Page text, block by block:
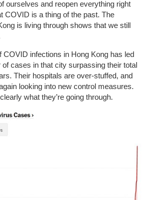
ourselves and reopen everything right
COVID is a thing of the past. The
is living through shows that we still
COVID infections in Hong Kong has led
of cases in that city surpassing their total
Their hospitals are over-stuffed, and
looking into new control measures.
what they’re going through.